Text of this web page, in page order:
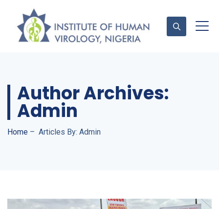
Author Archives:
Admin
Home – Articles By: Admin